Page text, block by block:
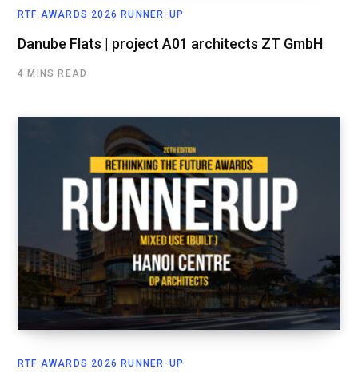
RTF AWARDS 2026 RUNNER-UP
Danube Flats | project A01 architects ZT GmbH
4 MINS READ
RTF AWARDS 2026 RUNNER-UP